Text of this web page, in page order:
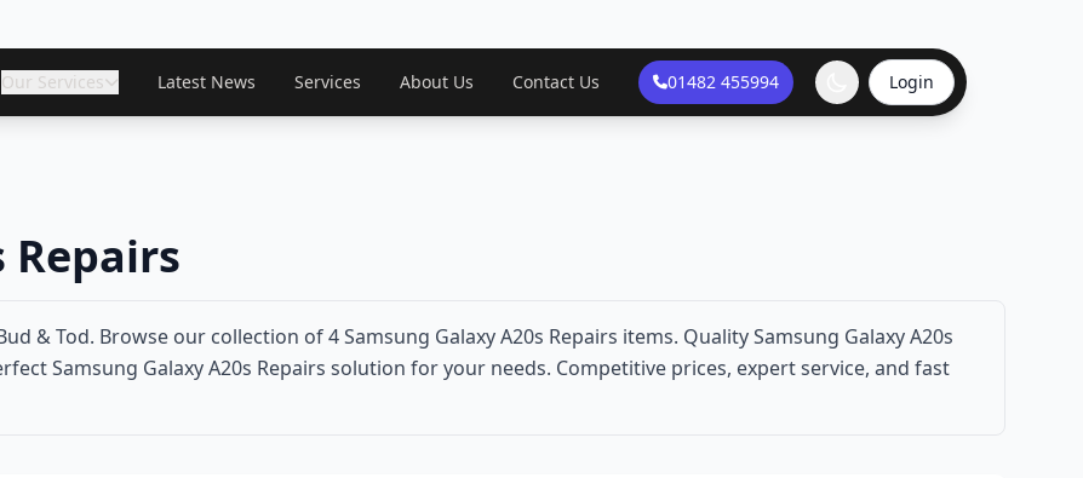
Our Services Latest News Services About Us Contact Us 01482 455994 Login
Repairs
& Tod. Browse our collection of 4 Samsung Galaxy A20s Repairs items. Quality Samsung Galaxy A20s
Samsung Galaxy A20s Repairs solution for your needs. Competitive prices, expert service, and fast